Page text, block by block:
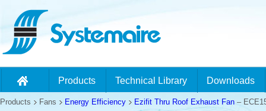
Products Technical Library Downloads
Products Fans Energy Efficiency Ezifit Thru Roof Exhaust Fan –